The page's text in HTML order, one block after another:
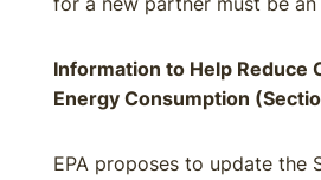
Information to Help Reduce
Energy Consumption
EPA proposes to update the